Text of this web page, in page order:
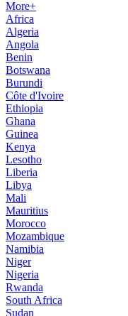
More+
Africa
Algeria
Angola
Benin
Botswana
Burundi
Côte d'Ivoire
Ethiopia
Ghana
Guinea
Kenya
Lesotho
Liberia
Libya
Mali
Mauritius
Morocco
Mozambique
Namibia
Niger
Nigeria
Rwanda
South Africa
Sudan